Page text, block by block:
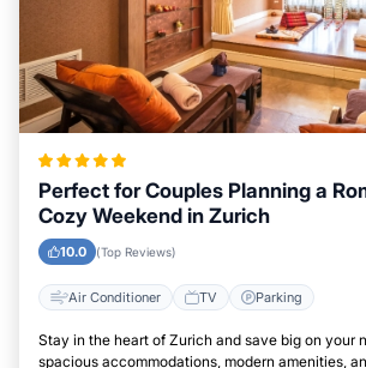
Perfect for Couples Planning a
Cozy Weekend in Zurich
10.0 (Top Reviews)
Air Conditioner TV Parking
Stay in the heart of Zurich and save big on your
spacious accommodations, modern amenities,